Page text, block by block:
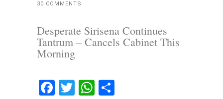
30 COMMENTS
Desperate Sirisena Continues
Tantrum – Cancels Cabinet This
Morning
Facebook
TwitterWhatsApp